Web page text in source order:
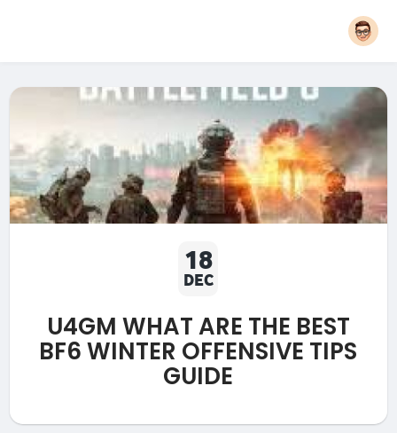
18
DEC
U4GM WHAT ARE THE BEST
BF6 WINTER OFFENSIVE TIPS
GUIDE